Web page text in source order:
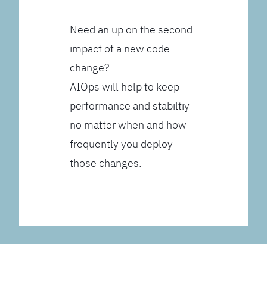
Need an up on the second
impact of a new code
change?
AIOps will help to keep
performance and stabiltiy
no matter when and how
frequently you deploy
those changes.